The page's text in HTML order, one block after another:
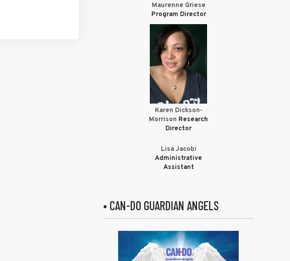
Maurenne Griese
Program Director
Karen Dickson-
Morrison Research
Director
Lisa Jacobi
Administrative
Assistant
• CAN-DO GUARDIAN ANGELS